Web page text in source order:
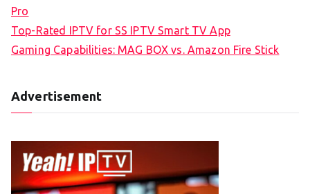
Pro
Top-Rated IPTV for SS IPTV Smart TV App
Gaming Capabilities: MAG BOX vs. Amazon Fire Stick
Advertisement